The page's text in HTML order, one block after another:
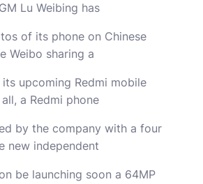
Lu Weibing has
of its phone on Chinese
Weibo sharing a
upcoming Redmi mobile
a Redmi phone
by the company with a four
new independent
be launching soon a 64MP